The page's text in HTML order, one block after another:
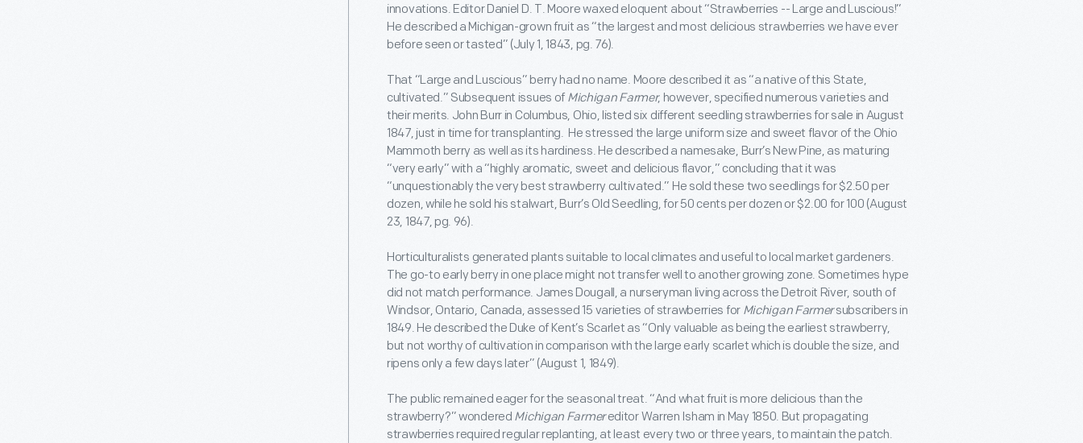
innovations. Editor Daniel D. T. Moore waxed eloquent about “Strawberries -- Large and Luscious!”
He described a Michigan-grown fruit as “the largest and most delicious strawberries we have ever
before seen or tasted” (July 1, 1843, pg. 76).
That “Large and Luscious” berry had no name. Moore described it as “a native of this State,
cultivated.” Subsequent issues of Michigan Farmer, however, specified numerous varieties and
their merits. John Burr in Columbus, Ohio, listed six different seedling strawberries for sale in August
1847, just in time for transplanting. He stressed the large uniform size and sweet flavor of the Ohio
Mammoth berry as well as its hardiness. He described a namesake, Burr’s New Pine, as maturing
“very early” with a “highly aromatic, sweet and delicious flavor,” concluding that it was
“unquestionably the very best strawberry cultivated.” He sold these two seedlings for $2.50 per
dozen, while he sold his stalwart, Burr’s Old Seedling, for 50 cents per dozen or $2.00 for 100 (August
23, 1847, pg. 96).
Horticulturalists generated plants suitable to local climates and useful to local market gardeners.
The go-to early berry in one place might not transfer well to another growing zone. Sometimes hype
did not match performance. James Dougall, a nurseryman living across the Detroit River, south of
Windsor, Ontario, Canada, assessed 15 varieties of strawberries for Michigan Farmersubscribers in
1849. He described the Duke of Kent’s Scarlet as “Only valuable as being the earliest strawberry,
but not worthy of cultivation in comparison with the large early scarlet which is double the size, and
ripens only a few days later” (August 1, 1849).
The public remained eager for the seasonal treat. “And what fruit is more delicious than the
strawberry?” wondered Michigan Farmereditor Warren Isham in May 1850. But propagating
strawberries required regular replanting, at least every two or three years, to maintain the patch.